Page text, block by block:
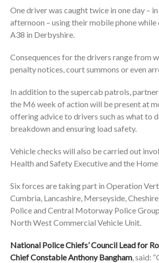
One driver was caught twice in one day –
afternoon – using their mobile phone
A38 in Derbyshire.
Consequences for the drivers range from
penalty notices, court summons or even
In addition to the supercab patrols,
the M6 week of action will be present at
offering advice to drivers such as what to
breakdown and ensuring load safety.
Vehicle checks will also be carried out
Health and Safety Executive and the
Six forces are taking part in Operation
Cumbria, Lancashire, Merseyside,
Police and Central Motorway Police
North West Commercial Vehicle Unit.
National Police Chiefs’ Council Lead for
Chief Constable Anthony Bangham, said: